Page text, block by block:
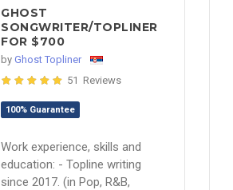
GHOST
SONGWRITER/TOPLINER
FOR $700
by Ghost Topliner
51 Reviews
100% Guarantee
Work experience, skills and
education: - Topline writing
since 2017. (in Pop, R&B,